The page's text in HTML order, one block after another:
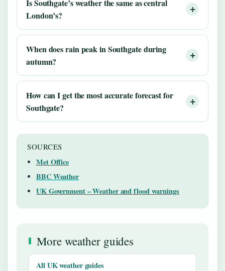
Is Southgate’s weather the same as central
London’s?
When does rain peak in Southgate during
autumn?
How can I get the most accurate forecast for
Southgate?
SOURCES
Met Office
BBC Weather
UK Government – Weather and flood warnings
More weather guides
All UK weather guides